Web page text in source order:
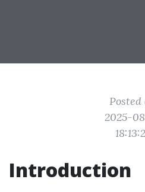
Posted
2025-
Introduction